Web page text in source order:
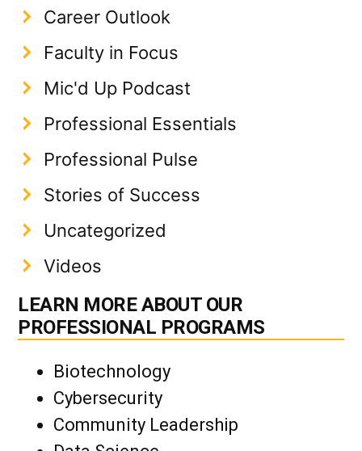
Career Outlook
Faculty in Focus
Mic'd Up Podcast
Professional Essentials
Professional Pulse
Stories of Success
Uncategorized
Videos
LEARN MORE ABOUT OUR
PROFESSIONAL PROGRAMS
Biotechnology
Cybersecurity
Community Leadership